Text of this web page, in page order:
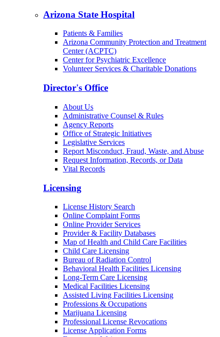
Arizona State Hospital
Patients & Families
Arizona Community Protection and Treatment
Center (ACPTC)
Center for Psychiatric Excellence
Volunteer Services & Charitable Donations
Director's Office
About Us
Administrative Counsel & Rules
Agency Reports
Office of Strategic Initiatives
Legislative Services
Report Misconduct, Fraud, Waste, and Abuse
Request Information, Records, or Data
Vital Records
Licensing
License History Search
Online Complaint Forms
Online Provider Services
Provider & Facility Databases
Map of Health and Child Care Facilities
Child Care Licensing
Bureau of Radiation Control
Behavioral Health Facilities Licensing
Long-Term Care Licensing
Medical Facilities Licensing
Assisted Living Facilities Licensing
Professions & Occupations
Marijuana Licensing
Professional License Revocations
License Application Forms